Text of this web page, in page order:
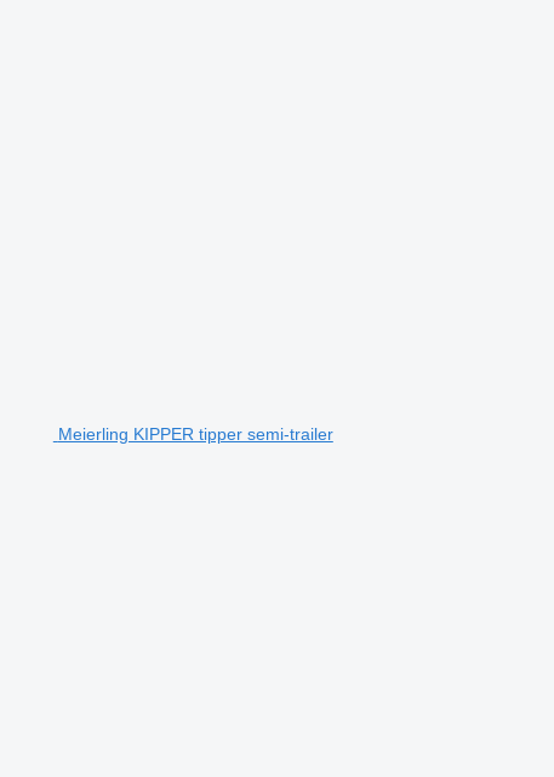
Meierling KIPPER tipper semi-trailer